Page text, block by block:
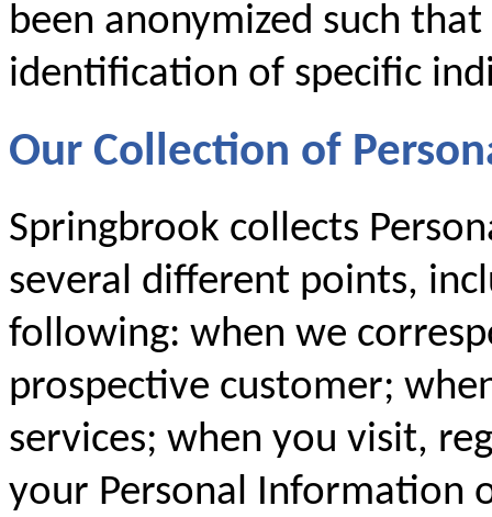
been anonymized such
identification of specific
Our Collection of
Springbrook collects
several different points,
following: when we
prospective customer;
services; when you visit,
your Personal Information